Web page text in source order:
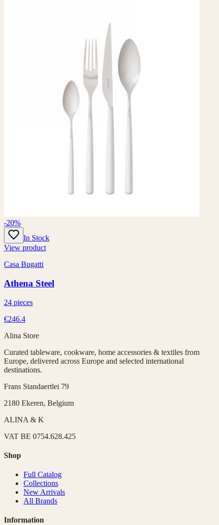
-20%
In Stock
View product
Casa Bugatti
Athena Steel
24 pieces
€246.4
Alina Store
Curated tableware, cookware, home accessories & textiles from
Europe, delivered across Europe and selected international
destinations.
Frans Standaertlei 79
2180 Ekeren, Belgium
ALINA & K
VAT BE 0754.628.425
Shop
Full Catalog
Collections
New Arrivals
All Brands
Information